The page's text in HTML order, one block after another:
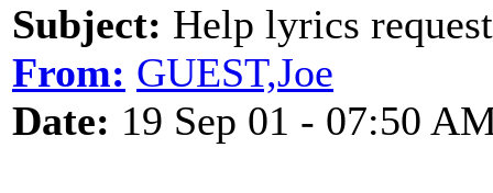
Subject: Help lyrics request
From: GUEST,Joe
Date: 19 Sep 01 - 07:50